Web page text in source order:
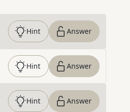
Hint Answer
Hint Answer
Hint Answer